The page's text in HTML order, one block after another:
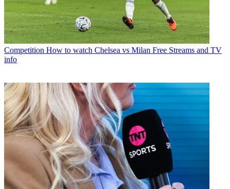
Competition How to watch Chelsea vs Milan Free Streams and TV
info